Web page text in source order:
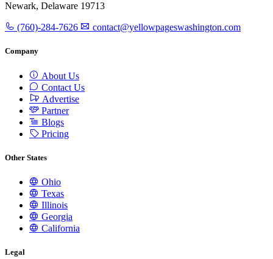
Newark, Delaware 19713
(760)-284-7626 contact@yellowpageswashington.com
Company
About Us
Contact Us
Advertise
Partner
Blogs
Pricing
Other States
Ohio
Texas
Illinois
Georgia
California
Legal